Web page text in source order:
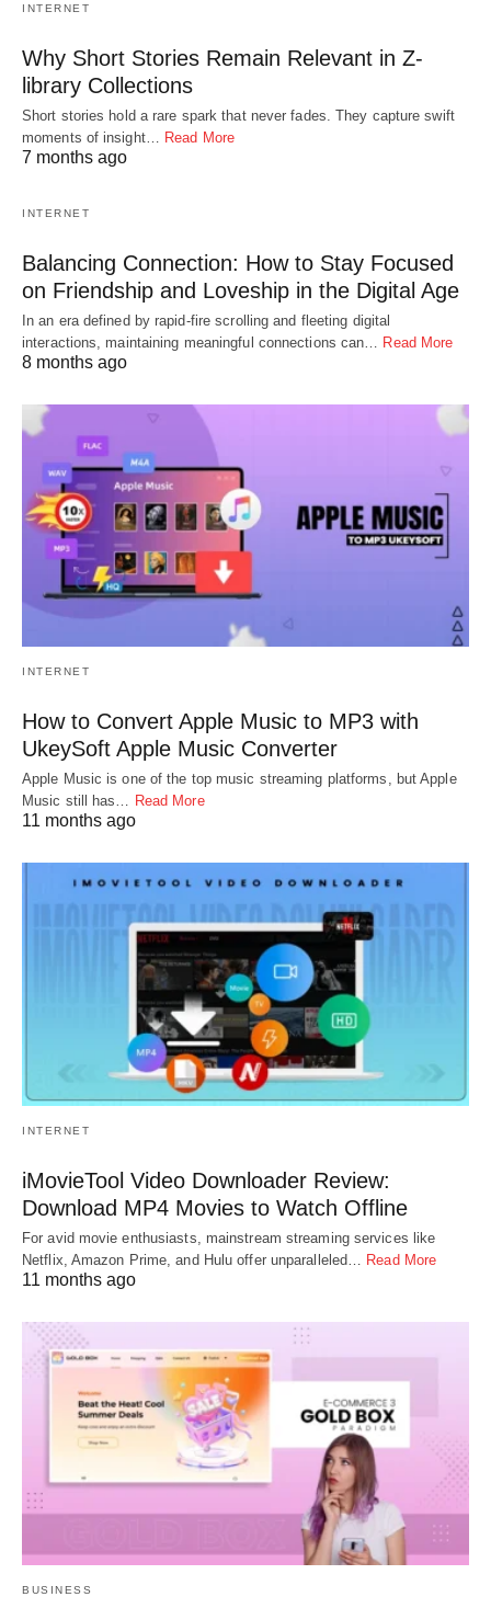
INTERNET
Why Short Stories Remain Relevant in Z-
library Collections
Short stories hold a rare spark that never fades. They capture swift
moments of insight… Read More
7 months ago
INTERNET
Balancing Connection: How to Stay Focused
on Friendship and Loveship in the Digital Age
In an era defined by rapid-fire scrolling and fleeting digital
interactions, maintaining meaningful connections can… Read More
8 months ago
INTERNET
How to Convert Apple Music to MP3 with
UkeySoft Apple Music Converter
Apple Music is one of the top music streaming platforms, but Apple
Music still has… Read More
11 months ago
INTERNET
iMovieTool Video Downloader Review:
Download MP4 Movies to Watch Offline
For avid movie enthusiasts, mainstream streaming services like
Netflix, Amazon Prime, and Hulu offer unparalleled…
Read More
11 months ago
BUSINESS